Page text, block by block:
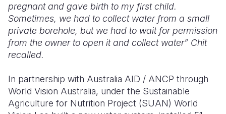
pregnant and gave birth to my first child.
Sometimes, we had to collect water from a small
private borehole, but we had to wait for permission
from the owner to open it and collect water” Chit
recalled.
In partnership with Australia AID / ANCP through
World Vision Australia, under the Sustainable
Agriculture for Nutrition Project (SUAN) World